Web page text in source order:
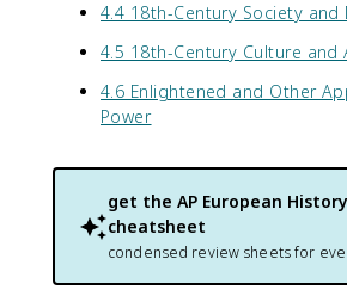
4.4 18th-Century Society and
4.5 18th-Century Culture and
4.6 Enlightened and Other
Power
get the AP European History
cheatsheet
condensed review sheets for